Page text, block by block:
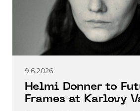
9.6.2026
Helmi Donner to
Frames at Karlovy